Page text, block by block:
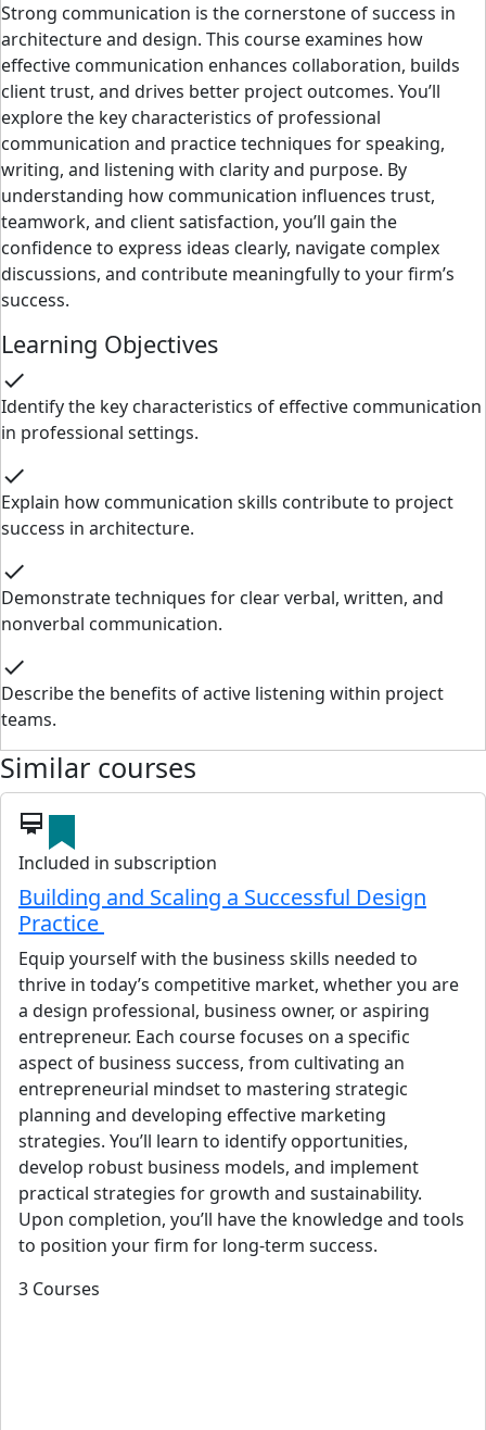
Strong communication is the cornerstone of success in
architecture and design. This course examines how
effective communication enhances collaboration, builds
client trust, and drives better project outcomes. You’ll
explore the key characteristics of professional
communication and practice techniques for speaking,
writing, and listening with clarity and purpose. By
understanding how communication influences trust,
teamwork, and client satisfaction, you’ll gain the
confidence to express ideas clearly, navigate complex
discussions, and contribute meaningfully to your firm’s
success.
Learning Objectives
check
Identify the key characteristics of effective communication
in professional settings.
check
Explain how communication skills contribute to project
success in architecture.
check
Demonstrate techniques for clear verbal, written, and
nonverbal communication.
check
Describe the benefits of active listening within project
teams.
Similar courses
card_membership
Included in subscription
Building and Scaling a Successful Design
Practice
Equip yourself with the business skills needed to
thrive in today’s competitive market, whether you are
a design professional, business owner, or aspiring
entrepreneur. Each course focuses on a specific
aspect of business success, from cultivating an
entrepreneurial mindset to mastering strategic
planning and developing effective marketing
strategies. You’ll learn to identify opportunities,
develop robust business models, and implement
practical strategies for growth and sustainability.
Upon completion, you’ll have the knowledge and tools
to position your firm for long-term success.
3 Courses